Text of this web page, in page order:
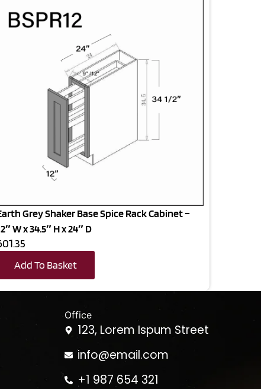
Grey Shaker Base Spice Rack Cabinet –
W x 34.5″ H x 24″ D
Add To Basket
Office
123, Lorem Ispum Street
info@email.com
+1 987 654 321